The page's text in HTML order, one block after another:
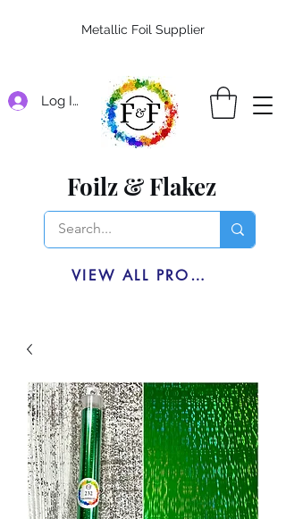
Log In
Foilz & Flakez
VIEW ALL PRODUCTS
Metallic Foil Supplier